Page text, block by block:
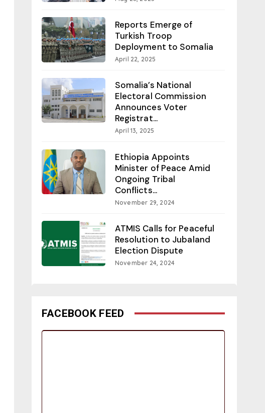
Reports Emerge of
Turkish Troop
Deployment to Somalia
April 22, 2025
Somalia’s National
Electoral Commission
Announces Voter
Registrat...
April 13, 2025
Ethiopia Appoints
Minister of Peace Amid
Ongoing Tribal
Conflicts...
November 29, 2024
ATMIS Calls for Peaceful
Resolution to Jubaland
Election Dispute
November 24, 2024
FACEBOOK FEED